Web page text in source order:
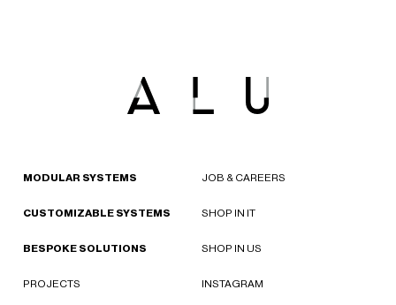
MODULAR SYSTEMS
CUSTOMIZABLE SYSTEMS
BESPOKE SOLUTIONS
PROJECTS
JOB & CAREERS
SHOP IN IT
SHOP IN US
INSTAGRAM